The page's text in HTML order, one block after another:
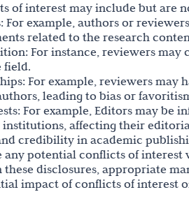
of interest may include but are
For example, authors or
related to the research
For instance, reviewers
field.
For example, reviewers may
leading to bias or
For example, Editors may be
affecting their
credibility in academic
any potential conflicts of
these disclosures, appropriate
impact of conflicts of interest